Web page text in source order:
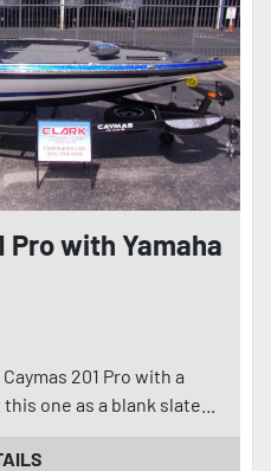
Pro with Yamaha
201 Pro with a
one as a blank slate...